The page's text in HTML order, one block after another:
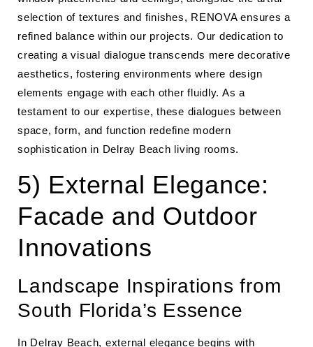
selection of textures and finishes, RENOVA ensures a
refined balance within our projects. Our dedication to
creating a visual dialogue transcends mere decorative
aesthetics, fostering environments where design
elements engage with each other fluidly. As a
testament to our expertise, these dialogues between
space, form, and function redefine modern
sophistication in Delray Beach living rooms.
5) External Elegance:
Facade and Outdoor
Innovations
Landscape Inspirations from
South Florida’s Essence
In Delray Beach, external elegance begins with